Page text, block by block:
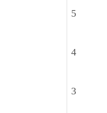
5
4
3